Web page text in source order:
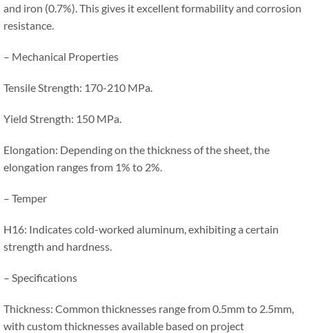
and iron (0.7%). This gives it excellent formability and corrosion
resistance.
– Mechanical Properties
Tensile Strength: 170-210 MPa.
Yield Strength: 150 MPa.
Elongation: Depending on the thickness of the sheet, the
elongation ranges from 1% to 2%.
– Temper
H16: Indicates cold-worked aluminum, exhibiting a certain
strength and hardness.
– Specifications
Thickness: Common thicknesses range from 0.5mm to 2.5mm,
with custom thicknesses available based on project